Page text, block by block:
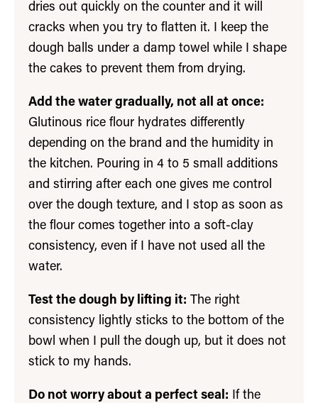
dries out quickly on the counter and it will
cracks when you try to flatten it. I keep the
dough balls under a damp towel while I shape
the cakes to prevent them from drying.
Add the water gradually, not all at once:
Glutinous rice flour hydrates differently
depending on the brand and the humidity in
the kitchen. Pouring in 4 to 5 small additions
and stirring after each one gives me control
over the dough texture, and I stop as soon as
the flour comes together into a soft-clay
consistency, even if I have not used all the
water.
Test the dough by lifting it: The right
consistency lightly sticks to the bottom of the
bowl when I pull the dough up, but it does not
stick to my hands.
Do not worry about a perfect seal: If the